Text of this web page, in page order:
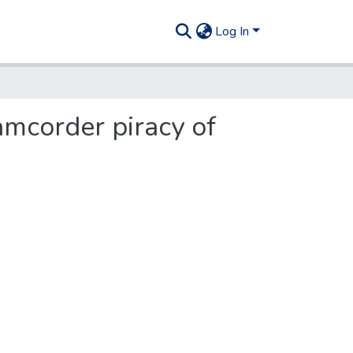
Log In
piracy of